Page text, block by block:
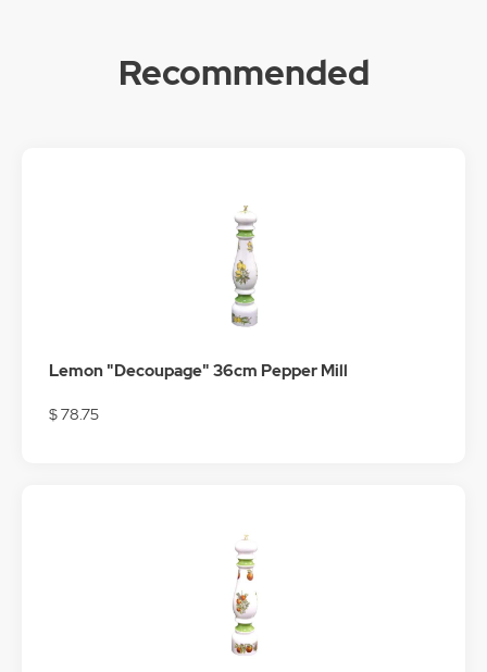
Recommended
Lemon "Decoupage" 36cm Pepper Mill
$ 78.75